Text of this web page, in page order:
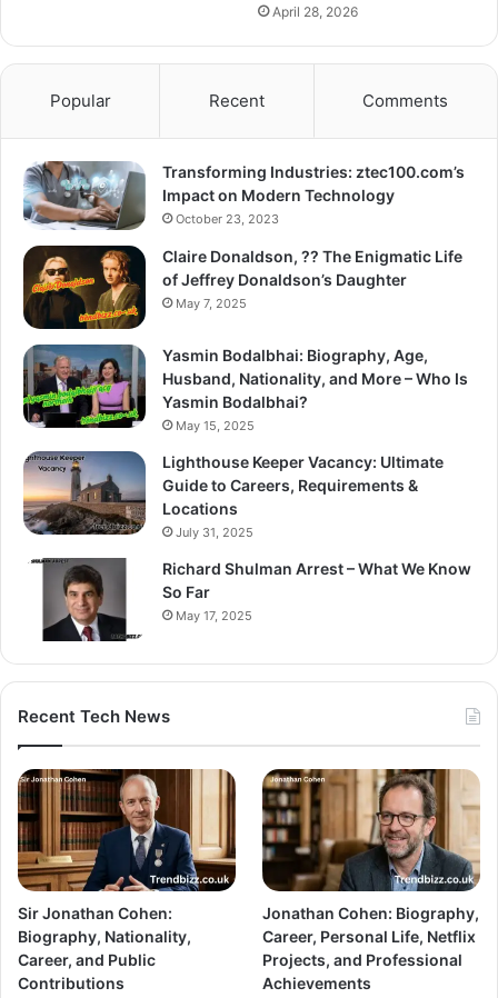
April 28, 2026
Popular Recent Comments
Transforming Industries: ztec100.com’s
Impact on Modern Technology
October 23, 2023
Claire Donaldson, ?? The Enigmatic Life
of Jeffrey Donaldson’s Daughter
May 7, 2025
Yasmin Bodalbhai: Biography, Age,
Husband, Nationality, and More – Who Is
Yasmin Bodalbhai?
May 15, 2025
Lighthouse Keeper Vacancy: Ultimate
Guide to Careers, Requirements &
Locations
July 31, 2025
Richard Shulman Arrest – What We Know
So Far
May 17, 2025
Recent Tech News
Sir Jonathan Cohen:
Biography, Nationality,
Career, and Public
Contributions
Jonathan Cohen: Biography,
Career, Personal Life, Netflix
Projects, and Professional
Achievements